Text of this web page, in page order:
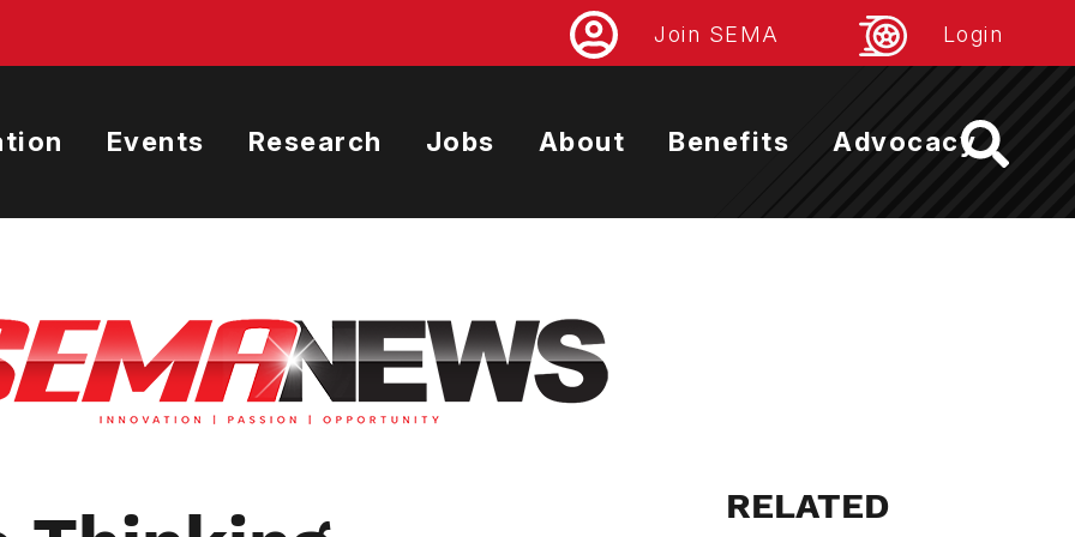
Join SEMA Login
Events Research Jobs About Benefits Advocacy
RELATED